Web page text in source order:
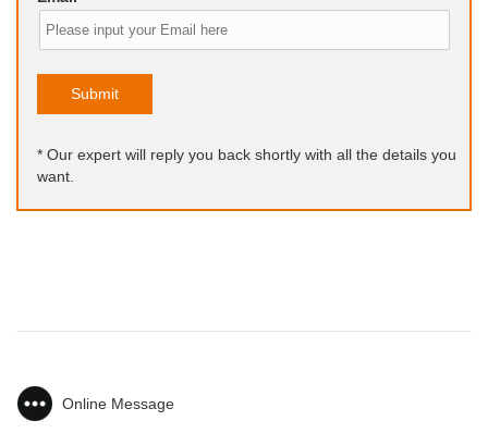
Submit
* Our expert will reply you back shortly with all the details you
want.
Online Message